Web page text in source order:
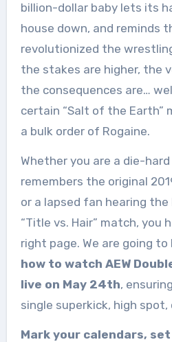
billion-dollar baby lets its
house down, and reminds
revolutionized the
the stakes are higher, the
the consequences are…
certain “Salt of the Earth”
a bulk order of Rogaine.
Whether you are a die-
remembers the original
or a lapsed fan hearing
“Title vs. Hair” match, you
right page. We are going to
how to watch AEW
live on May 24th,
single superkick, high
Mark your calendars,